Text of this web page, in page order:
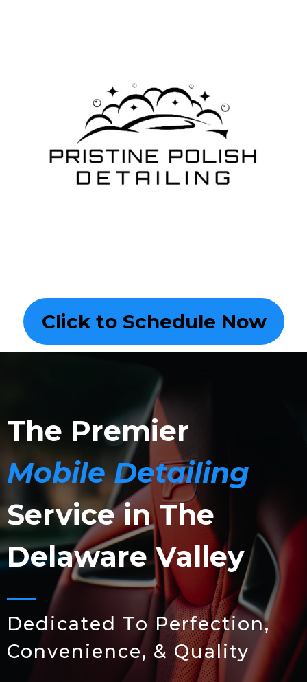
Click to Schedule Now
The Premier
Mobile Detailing
Service in The
Delaware Valley
Dedicated To Perfection,
Convenience, & Quality